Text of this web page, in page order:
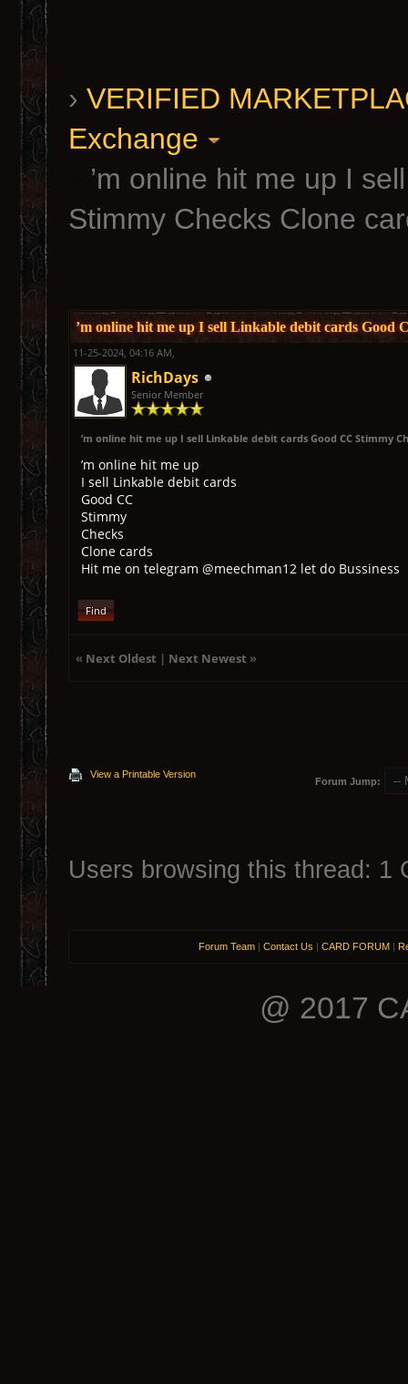
› VERIFIED
Exchange
’m online hit me up I
Stimmy Checks Clone
’m online hit me up I sell Linkable debit cards Good
11-25-2024, 04:16 AM,
RichDays
Senior Member
’m online hit me up I sell Linkable debit cards Good CC Stimmy
’m online hit me up
I sell Linkable debit cards
Good CC
Stimmy
Checks
Clone cards
Hit me on telegram @meechman12 let do Bussiness
Find
« Next Oldest | Next Newest »
View a Printable Version
Forum Jump:
Users browsing this thread: 1
Forum Team | Contact Us | CARD FORUM |
@ 2017